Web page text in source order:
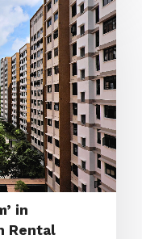
in
Rental